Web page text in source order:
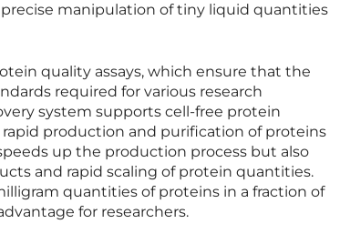
manipulation of tiny liquid quantities
quality assays, which ensure that the
required for various research
system supports cell-free protein
production and purification of proteins
up the production process but also
and rapid scaling of protein quantities.
quantities of proteins in a fraction of
for researchers.